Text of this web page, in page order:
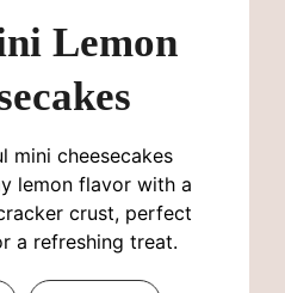
Lemon
mini cheesecakes
lemon flavor with a
crust, perfect
a refreshing treat.